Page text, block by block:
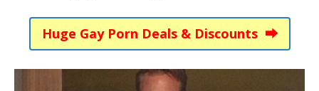
Huge Gay Porn Deals & Discounts ⮕